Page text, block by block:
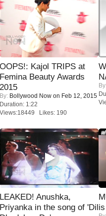
OOPS!: Kajol TRIPS at
Femina Beauty Awards
2015
By: Bollywood Now on Feb 12, 2015
Duration: 1:22
Views:18449 Likes: 190
LEAKED! Anushka,
Priyanka in the song of 'Dil